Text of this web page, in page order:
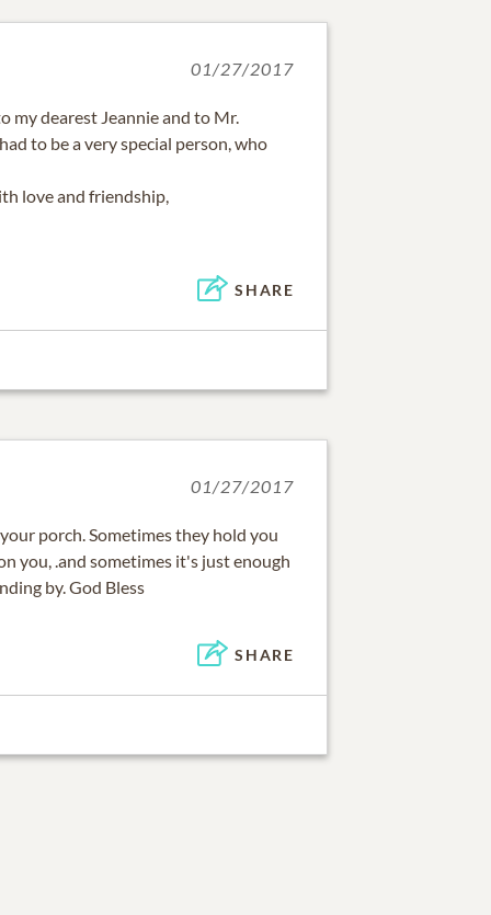
01/27/2017
my dearest Jeannie and to Mr.
to be a very special person, who
love and friendship,
SHARE
01/27/2017
porch. Sometimes they hold you
you, .and sometimes it's just enough
by. God Bless
SHARE